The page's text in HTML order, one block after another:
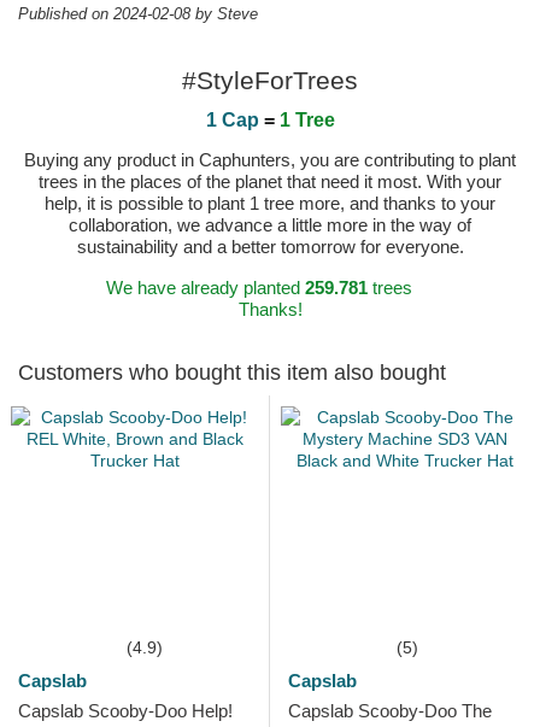
Published on 2024-02-08 by Steve
#StyleForTrees
1 Cap = 1 Tree
Buying any product in Caphunters, you are contributing to plant
trees in the places of the planet that need it most. With your
help, it is possible to plant 1 tree more, and thanks to your
collaboration, we advance a little more in the way of
sustainability and a better tomorrow for everyone.
We have already planted 259.781trees
Thanks!
Customers who bought this item also bought
(4.9)
Capslab
Capslab Scooby-Doo Help!
(5)
Capslab
Capslab Scooby-Doo The